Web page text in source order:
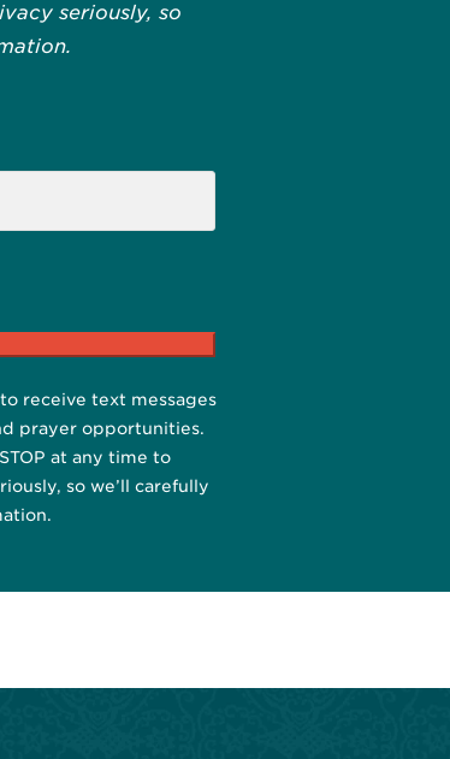
seriously, so
receive text messages
prayer opportunities.
at any time to
so we’ll carefully